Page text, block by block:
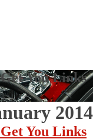
You Links
2014
You Links